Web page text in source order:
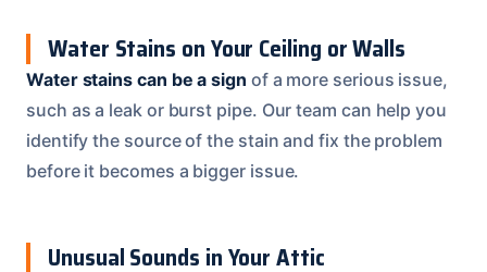
Water Stains on Your Ceiling or Walls
Water stains can be a sign of a more serious issue,
such as a leak or burst pipe. Our team can help you
identify the source of the stain and fix the problem
before it becomes a bigger issue.
Unusual Sounds in Your Attic